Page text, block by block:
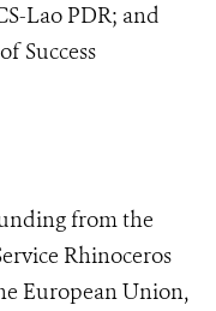
Lao PDR; and
Success
from the
Rhinoceros
European Union,